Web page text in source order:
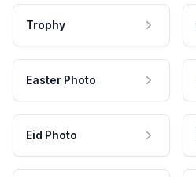
Trophy
Easter Photo
Eid Photo